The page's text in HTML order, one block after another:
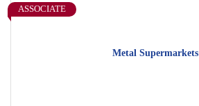
Metal Supermarkets
ASSOCIATE